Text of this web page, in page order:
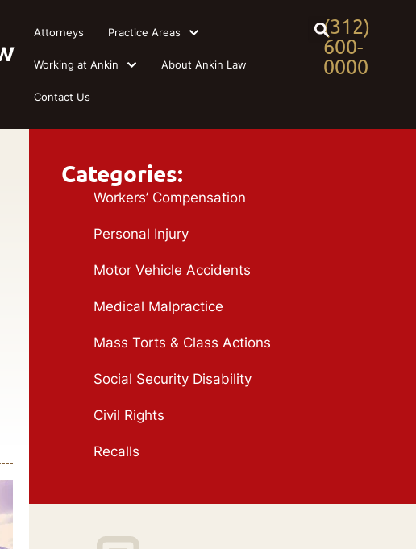
(312)
600-
0000
Attorneys Practice Areas
Working at Ankin About Ankin Law
Contact Us
Categories:
Workers’ Compensation
Personal Injury
Motor Vehicle Accidents
Medical Malpractice
Mass Torts & Class Actions
Social Security Disability
Civil Rights
Recalls